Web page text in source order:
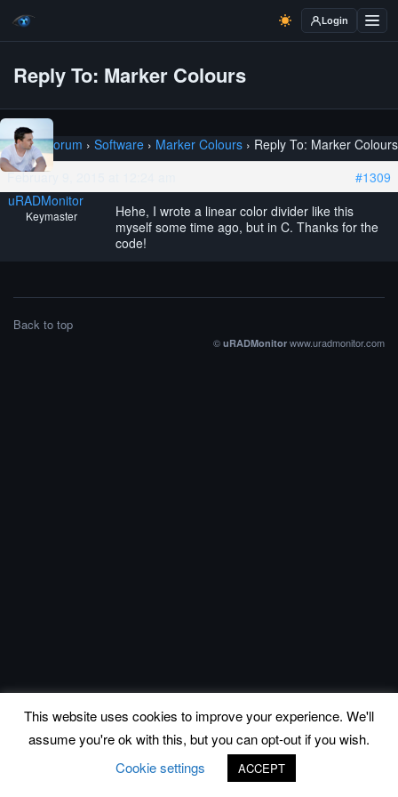
Login
Reply To: Marker Colours
Home › Forum › Software › Marker Colours › Reply To: Marker Colours
February 9, 2015 at 12:24 am
#1309
uRADMonitor
Keymaster
Hehe, I wrote a linear color divider like this
myself some time ago, but in C. Thanks for the
code!
Back to top
© uRADMonitor www.uradmonitor.com
This website uses cookies to improve your experience. We'll
assume you're ok with this, but you can opt-out if you wish.
Cookie settings
ACCEPT